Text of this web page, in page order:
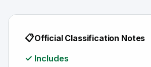
📋Official Classification Notes
✓ Includes